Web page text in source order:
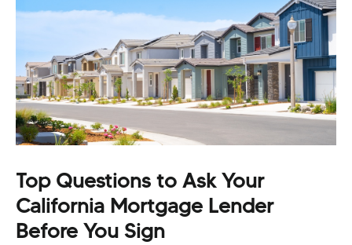
Top Questions to Ask Your
California Mortgage Lender
Before You Sign